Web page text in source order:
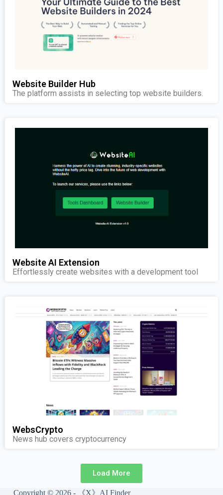
Website Builder Hub
The platform assists in selecting top website builders.
Website AI Extension
Effortlessly create websites with a development tool
WebsCrypto
News hub covers cryptocurrency
Load More
Copyright © 2026 - 《X》AI Finder